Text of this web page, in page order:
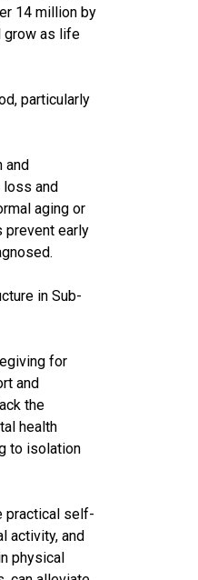
14 million by
grow as life
particularly
and
loss and
aging or
prevent early
in Sub-
for
and
the
health
to isolation
practical self-
activity, and
physical